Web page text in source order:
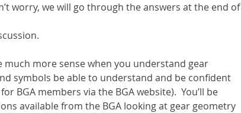
worry, we will go through the answers at the end of
more sense when you understand gear
symbols be able to understand and be confident
BGA members via the BGA website).  You’ll be
available from the BGA looking at gear geometry